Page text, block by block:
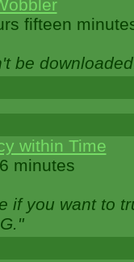
fifteen
be
within Time
minutes
if you want to